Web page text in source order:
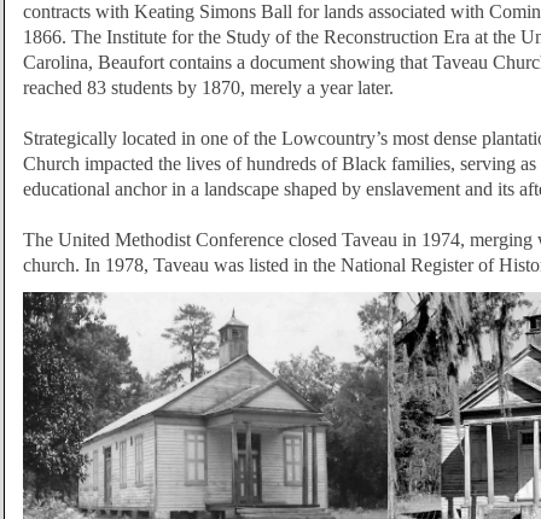
contracts with Keating Simons Ball for lands associated with
1866. The Institute for the Study of the Reconstruction Era at the
Carolina, Beaufort contains a document showing that Taveau
reached 83 students by 1870, merely a year later.
Strategically located in one of the Lowcountry’s most dense
Church impacted the lives of hundreds of Black families, serving as
educational anchor in a landscape shaped by enslavement and its
The United Methodist Conference closed Taveau in 1974, merging
church. In 1978, Taveau was listed in the National Register of